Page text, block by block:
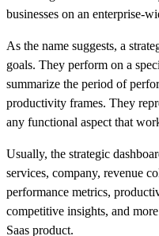
businesses on an enterprise-
As the name suggests, a
goals. They perform on a
summarize the period of
productivity frames. They
any functional aspect that
Usually, the strategic
services, company, revenue
performance metrics,
competitive insights, and
Saas product.